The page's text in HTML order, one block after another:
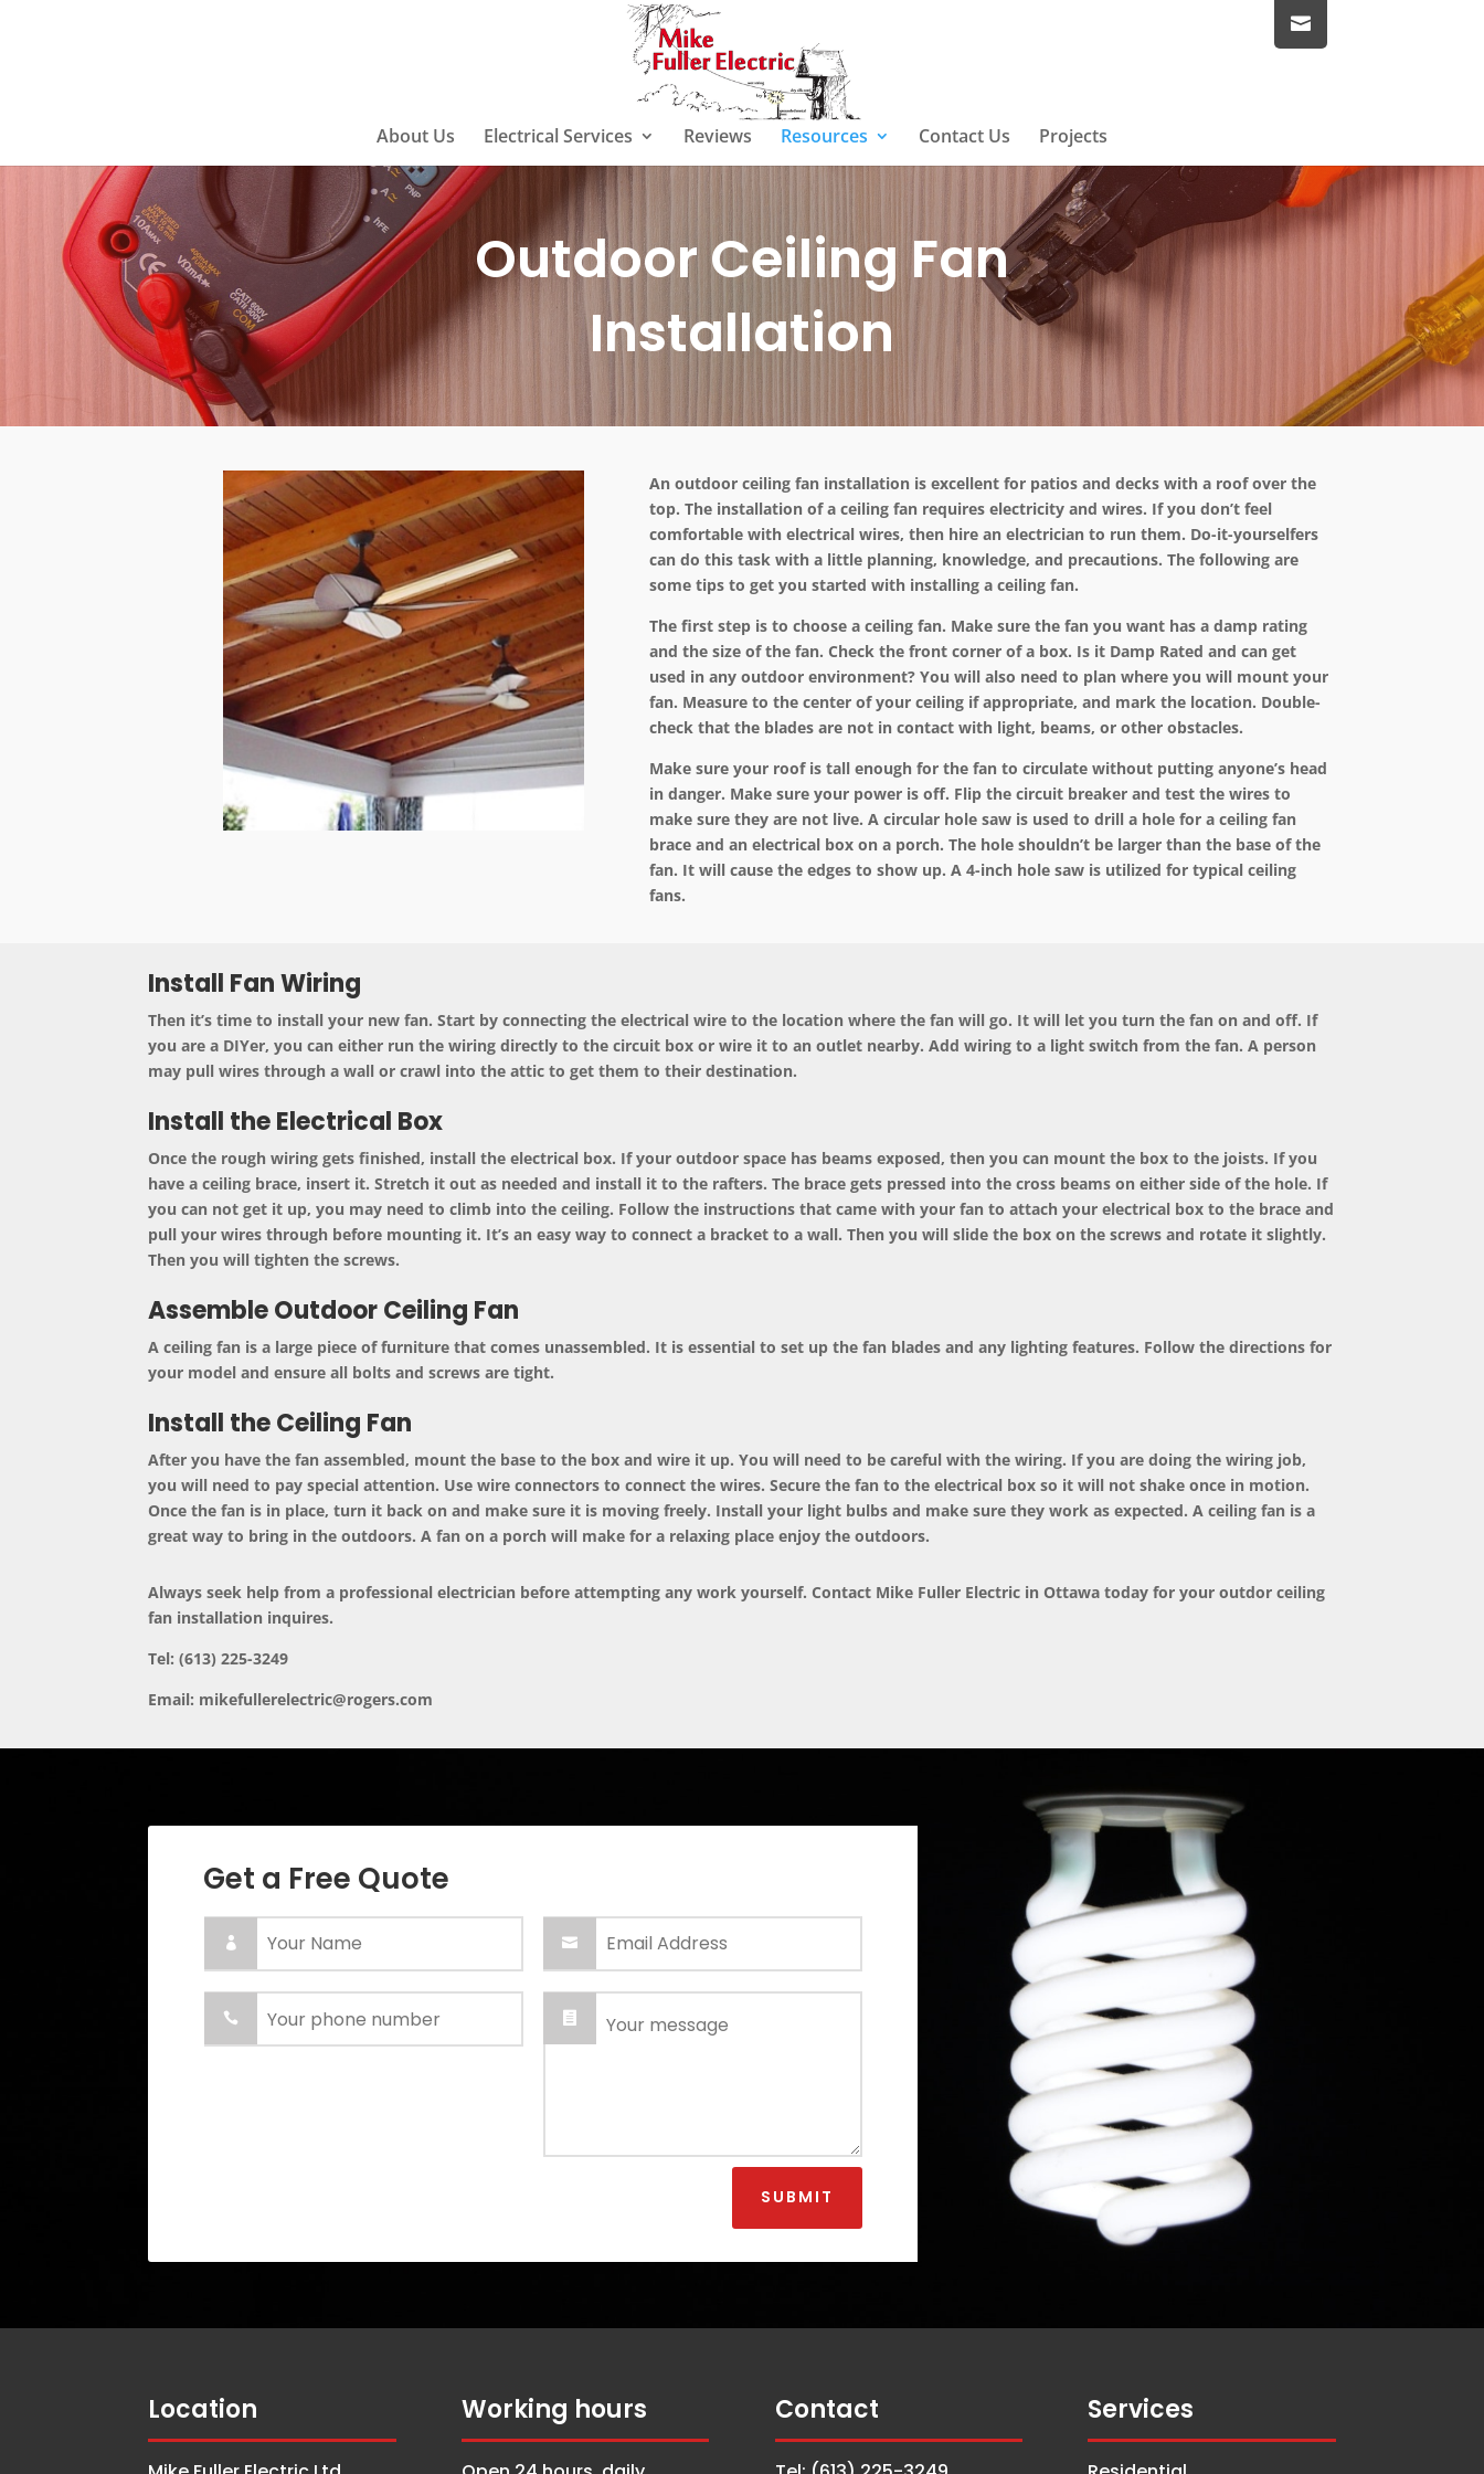
About Us Electrical Services Reviews Resources Contact Us Projects
Outdoor Ceiling Fan
Installation
An outdoor ceiling fan installation is excellent for patios and decks with a roof over the
top. The installation of a ceiling fan requires electricity and wires. If you don’t feel
comfortable with electrical wires, then hire an electrician to run them. Do-it-yourselfers
can do this task with a little planning, knowledge, and precautions. The following are
some tips to get you started with installing a ceiling fan.
The first step is to choose a ceiling fan. Make sure the fan you want has a damp rating
and the size of the fan. Check the front corner of a box. Is it Damp Rated and can get
used in any outdoor environment? You will also need to plan where you will mount your
fan. Measure to the center of your ceiling if appropriate, and mark the location. Double-
check that the blades are not in contact with light, beams, or other obstacles.
Make sure your roof is tall enough for the fan to circulate without putting anyone’s head
in danger. Make sure your power is off. Flip the circuit breaker and test the wires to
make sure they are not live. A circular hole saw is used to drill a hole for a ceiling fan
brace and an electrical box on a porch. The hole shouldn’t be larger than the base of the
fan. It will cause the edges to show up. A 4-inch hole saw is utilized for typical ceiling
fans.
Install Fan Wiring
Then it’s time to install your new fan. Start by connecting the electrical wire to the location where the fan will go. It will let you turn the fan on and off. If
you are a DIYer, you can either run the wiring directly to the circuit box or wire it to an outlet nearby. Add wiring to a light switch from the fan. A person
may pull wires through a wall or crawl into the attic to get them to their destination.
Install the Electrical Box
Once the rough wiring gets finished, install theelectrical box. If your outdoor space has beams exposed, then you can mount the box to the joists. If you
have a ceiling brace, insert it. Stretch it out as needed and install it to the rafters. The brace gets pressed into the cross beams on either side of the hole. If
you can not get it up, you may need to climb into the ceiling. Follow the instructions that came with your fan to attach your electrical box to the brace and
pull your wires through before mounting it. It’s an easy way to connect a bracket to a wall. Then you will slide the box on the screws and rotate it slightly.
Then you will tighten the screws.
Assemble Outdoor Ceiling Fan
Aceiling fan is a large piece of furniture that comes unassembled. It is essential to set up the fan blades and any lighting features. Follow the directions for
your model and ensure all bolts and screws are tight.
Install the Ceiling Fan
After you have the fan assembled, mount the base to the box and wire it up. You will need to be careful with the wiring. If you are doing the wiring job,
you will need to pay special attention. Use wire connectors to connect the wires. Secure the fan to the electrical box so it will not shake once in motion.
Once the fan is in place, turn it back on and make sure it is moving freely. Install your light bulbs and make sure they work as expected. A ceiling fan is a
great way to bring in the outdoors. A fan on a porch will make for a relaxing place enjoy the outdoors.
Always seek help from a professional electrician before attempting any work yourself. Contact Mike Fuller Electric in Ottawa today for your outdor ceiling
fan installation inquires.
Tel: (613) 225-3249
Email: mikefullerelectric@rogers.com
Get a Free Quote
SUBMIT
Location Working hours Contact Services